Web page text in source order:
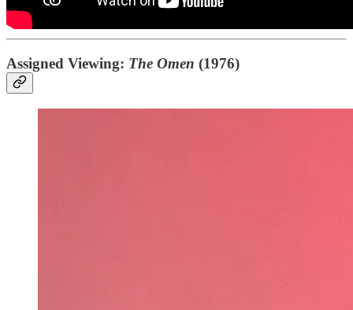
Assigned Viewing: The Omen (1976)